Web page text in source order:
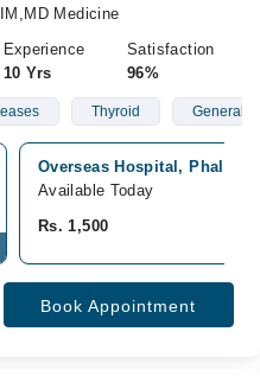
Medicine
Experience
10 Yrs
Satisfaction
96%
Thyroid General
Overseas Hospital, Phalia
Available Today
Rs. 1,500
Book Appointment